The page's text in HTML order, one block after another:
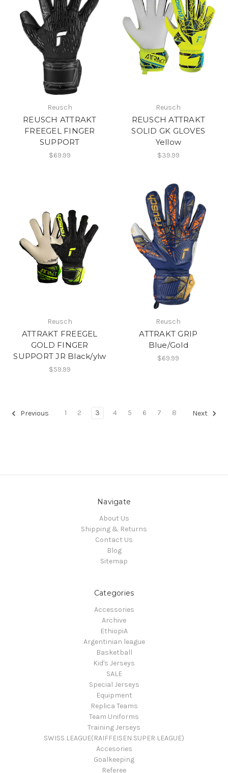
Reusch
REUSCH ATTRAKT
FREEGEL FINGER
SUPPORT
$69.99
Reusch
REUSCH ATTRAKT
SOLID GK GLOVES
Yellow
$39.99
Reusch
ATTRAKT FREEGEL
GOLD FINGER
SUPPORT JR Black/ylw
$59.99
Reusch
ATTRAKT GRIP
Blue/Gold
$69.99
Previous 1 2 3 4 5 6 7 8 Next
Navigate
About Us
Shipping & Returns
Contact Us
Blog
Sitemap
Categories
Accessories
Archive
EthiopiA
Argentinian league
Basketball
Kid's Jerseys
SALE
Special Jerseys
Equipment
Replica Teams
Team Uniforms
Training Jerseys
SWISS LEAGUE(RAIFFEISEN SUPER LEAGUE)
Accesories
Goalkeeping
Referee